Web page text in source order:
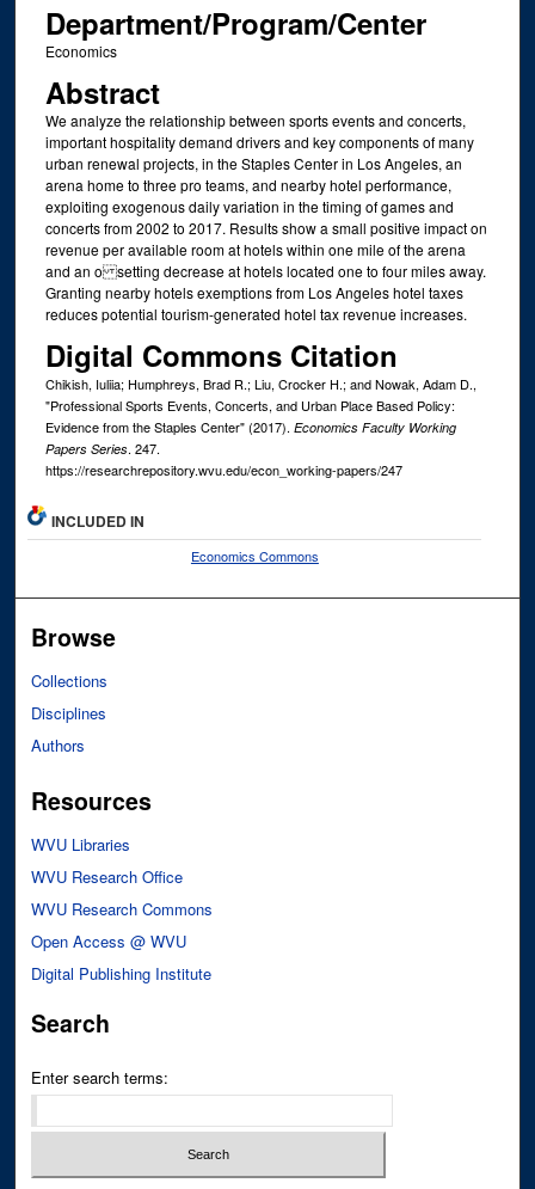
Department/Program/Center
Economics
Abstract
We analyze the relationship between sports events and concerts,
important hospitality demand drivers and key components of many
urban renewal projects, in the Staples Center in Los Angeles, an
arena home to three pro teams, and nearby hotel performance,
exploiting exogenous daily variation in the timing of games and
concerts from 2002 to 2017. Results show a small positive impact on
revenue per available room at hotels within one mile of the arena
and an o setting decrease at hotels located one to four miles away.
Granting nearby hotels exemptions from Los Angeles hotel taxes
reduces potential tourism-generated hotel tax revenue increases.
Digital Commons Citation
Chikish, Iuliia; Humphreys, Brad R.; Liu, Crocker H.; and Nowak, Adam D.,
"Professional Sports Events, Concerts, and Urban Place Based Policy:
Evidence from the Staples Center" (2017). Economics Faculty Working
Papers Series. 247.
https://researchrepository.wvu.edu/econ_working-papers/247
INCLUDED IN
Economics Commons
Browse
Collections
Disciplines
Authors
Resources
WVU Libraries
WVU Research Office
WVU Research Commons
Open Access @ WVU
Digital Publishing Institute
Search
Enter search terms: